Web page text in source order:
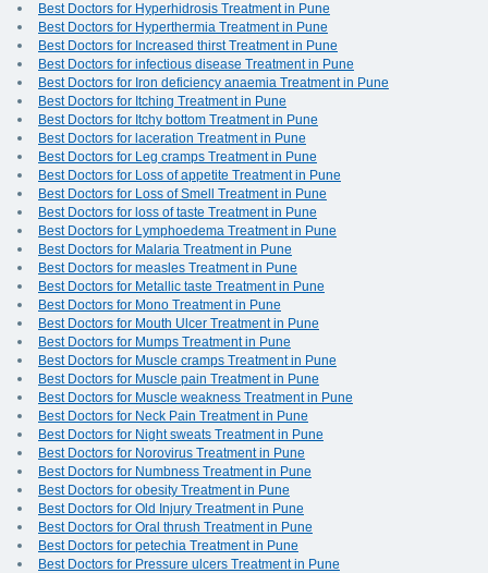
Best Doctors for Hyperhidrosis Treatment in Pune
Best Doctors for Hyperthermia Treatment in Pune
Best Doctors for Increased thirst Treatment in Pune
Best Doctors for infectious disease Treatment in Pune
Best Doctors for Iron deficiency anaemia Treatment in Pune
Best Doctors for Itching Treatment in Pune
Best Doctors for Itchy bottom Treatment in Pune
Best Doctors for laceration Treatment in Pune
Best Doctors for Leg cramps Treatment in Pune
Best Doctors for Loss of appetite Treatment in Pune
Best Doctors for Loss of Smell Treatment in Pune
Best Doctors for loss of taste Treatment in Pune
Best Doctors for Lymphoedema Treatment in Pune
Best Doctors for Malaria Treatment in Pune
Best Doctors for measles Treatment in Pune
Best Doctors for Metallic taste Treatment in Pune
Best Doctors for Mono Treatment in Pune
Best Doctors for Mouth Ulcer Treatment in Pune
Best Doctors for Mumps Treatment in Pune
Best Doctors for Muscle cramps Treatment in Pune
Best Doctors for Muscle pain Treatment in Pune
Best Doctors for Muscle weakness Treatment in Pune
Best Doctors for Neck Pain Treatment in Pune
Best Doctors for Night sweats Treatment in Pune
Best Doctors for Norovirus Treatment in Pune
Best Doctors for Numbness Treatment in Pune
Best Doctors for obesity Treatment in Pune
Best Doctors for Old Injury Treatment in Pune
Best Doctors for Oral thrush Treatment in Pune
Best Doctors for petechia Treatment in Pune
Best Doctors for Pressure ulcers Treatment in Pune